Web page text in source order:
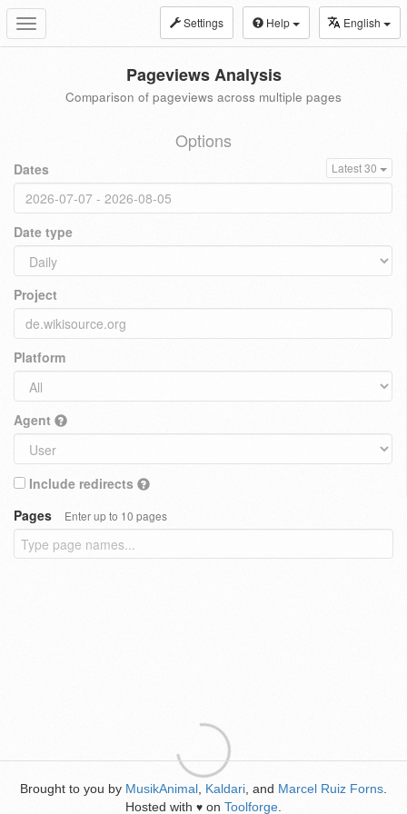
Toggle
navigation
Settings Help English
Pageviews Analysis
Comparison of pageviews across multiple pages
Options
Dates Latest 30
Date type
Project
Platform
Agent
Include redirects
Pages
Enter up to 10 pages
Brought to you by MusikAnimal Kaldari , and Marcel Ruiz Forns
Hosted with ♥ on Toolforge